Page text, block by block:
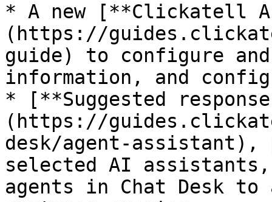
* A new [**Clickatell
(https://
guide) to configure
information, and
* [**Suggested
(https://
desk/agent-assistant),
selected AI
agents in Chat Desk